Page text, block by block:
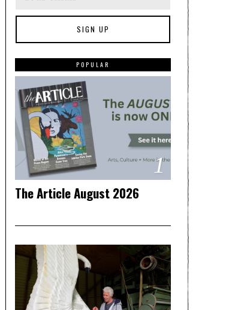
POPULAR
1
The Article August 2026